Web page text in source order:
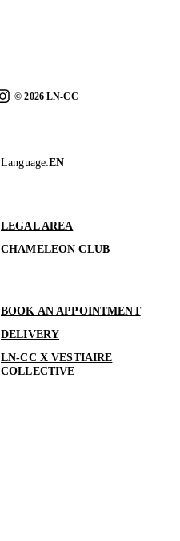
©2026LN-CC
Language:EN
LEGAL AREA
CHAMELEON CLUB
BOOK AN APPOINTMENT
DELIVERY
LN-CC X VESTIAIRE
COLLECTIVE